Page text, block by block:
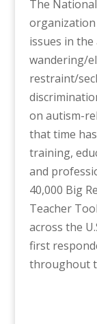
The
issues in
wandering/
restraint/
on autism-
that time
training,
and
40,000 Big
Teacher
across the
first
throughout